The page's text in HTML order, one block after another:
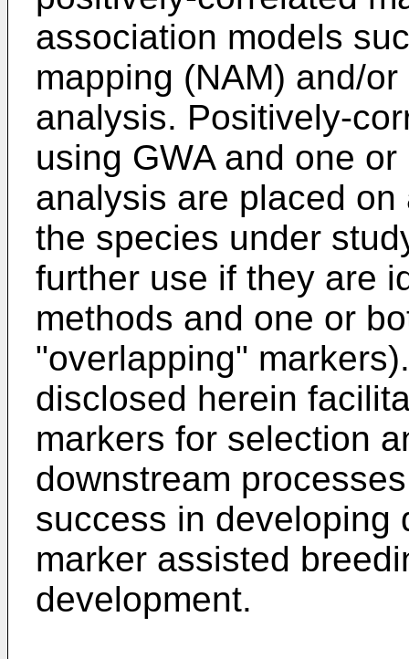
association models
mapping (NAM) and/
analysis. Positively-
using GWA and one
analysis are placed
the species under
further use if they are
methods and one or
"overlapping"
disclosed herein
markers for selection
downstream
success in developing
marker assisted
development.